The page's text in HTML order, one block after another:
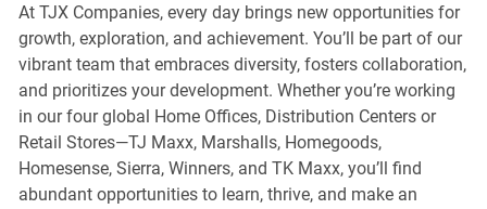
At TJX Companies, every day brings new opportunities for
growth, exploration, and achievement. You’ll be part of our
vibrant team that embraces diversity, fosters collaboration,
and prioritizes your development. Whether you’re working
in our four global Home Offices, Distribution Centers or
Retail Stores—TJ Maxx, Marshalls, Homegoods,
Homesense, Sierra, Winners, and TK Maxx, you’ll find
abundant opportunities to learn, thrive, and make an